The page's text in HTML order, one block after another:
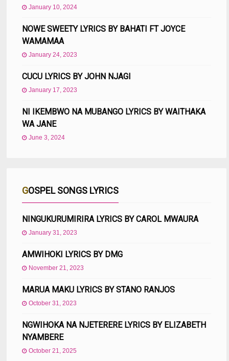
January 10, 2024
NOWE SWEETY LYRICS BY BAHATI FT JOYCE
WAMAMAA
January 24, 2023
CUCU LYRICS BY JOHN NJAGI
January 17, 2023
NI IKEMBWO NA MUBANGO LYRICS BY WAITHAKA
WA JANE
June 3, 2024
GOSPEL SONGS LYRICS
NINGUKURUMIRIRA LYRICS BY CAROL MWAURA
January 31, 2023
AMWIHOKI LYRICS BY DMG
November 21, 2023
MARUA MAKU LYRICS BY STANO RANJOS
October 31, 2023
NGWIHOKA NA NJETERERE LYRICS BY ELIZABETH
NYAMBERE
October 21, 2025